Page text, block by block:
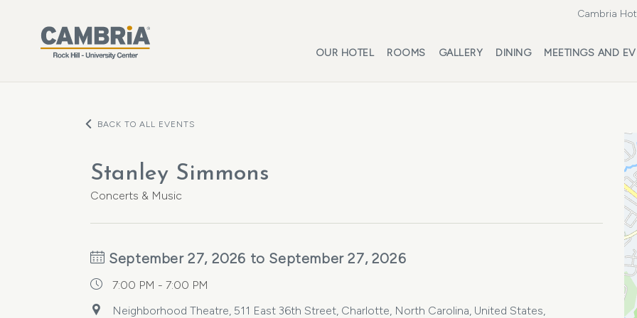
Cambria
OUR HOTEL ROOMS GALLERY DINING MEETINGS AND
BACK TO ALL EVENTS
Stanley Simmons
Concerts & Music
September 27, 2026 to September 27, 2026
7:00 PM - 7:00 PM
Neighborhood Theatre, 511 East 36th Street, Charlotte, North Carolina, United States,